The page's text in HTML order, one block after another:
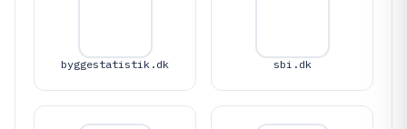
byggestatistik.dk sbi.dk